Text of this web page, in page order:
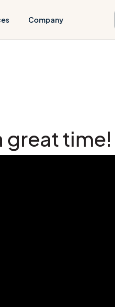
Company
great time!